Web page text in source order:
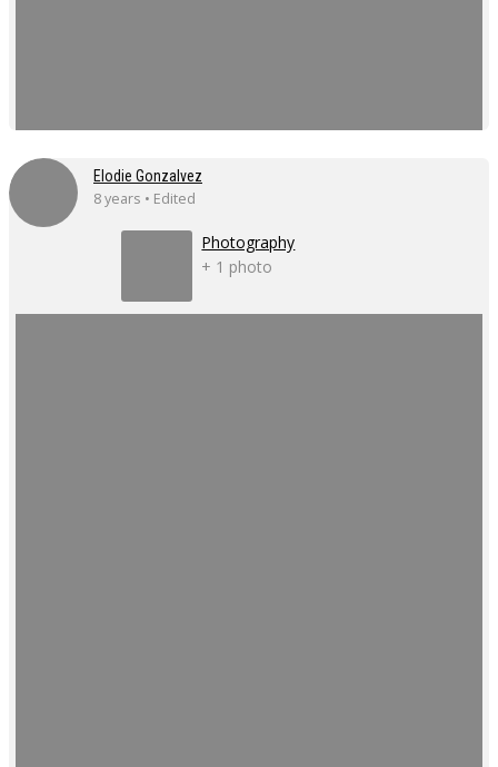
Elodie Gonzalvez
8 years • Edited
Photography
+ 1 photo